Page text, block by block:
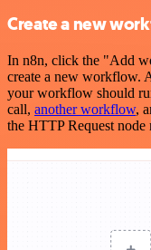
Create a new
In n8n, click the "Add
create a new workflow.
your workflow should
call, another workflow,
the HTTP Request node